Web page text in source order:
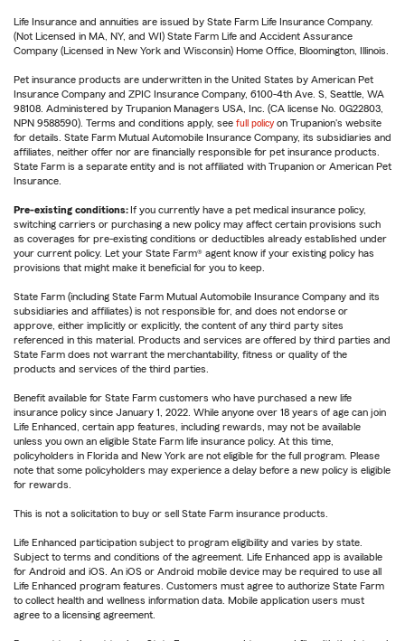
Life Insurance and annuities are issued by State Farm Life Insurance Company.
(Not Licensed in MA, NY, and WI) State Farm Life and Accident Assurance
Company (Licensed in New York and Wisconsin) Home Office, Bloomington, Illinois.
Pet insurance products are underwritten in the United States by American Pet
Insurance Company and ZPIC Insurance Company, 6100-4th Ave. S, Seattle, WA
98108. Administered by Trupanion Managers USA, Inc. (CA license No. 0G22803,
NPN 9588590). Terms and conditions apply, see full policy on Trupanion's website
for details. State Farm Mutual Automobile Insurance Company, its subsidiaries and
affiliates, neither offer nor are financially responsible for pet insurance products.
State Farm is a separate entity and is not affiliated with Trupanion or American Pet
Insurance.
Pre-existing conditions: If you currently have a pet medical insurance policy,
switching carriers or purchasing a new policy may affect certain provisions such
as coverages for pre-existing conditions or deductibles already established under
your current policy. Let your State Farm® agent know if your existing policy has
provisions that might make it beneficial for you to keep.
State Farm (including State Farm Mutual Automobile Insurance Company and its
subsidiaries and affiliates) is not responsible for, and does not endorse or
approve, either implicitly or explicitly, the content of any third party sites
referenced in this material. Products and services are offered by third parties and
State Farm does not warrant the merchantability, fitness or quality of the
products and services of the third parties.
Benefit available for State Farm customers who have purchased a new life
insurance policy since January 1, 2022. While anyone over 18 years of age can join
Life Enhanced, certain app features, including rewards, may not be available
unless you own an eligible State Farm life insurance policy. At this time,
policyholders in Florida and New York are not eligible for the full program. Please
note that some policyholders may experience a delay before a new policy is eligible
for rewards.
This is not a solicitation to buy or sell State Farm insurance products.
Life Enhanced participation subject to program eligibility and varies by state.
Subject to terms and conditions of the agreement. Life Enhanced app is available
for Android and iOS. An iOS or Android mobile device may be required to use all
Life Enhanced program features. Customers must agree to authorize State Farm
to collect health and wellness information data. Mobile application users must
agree to a licensing agreement.